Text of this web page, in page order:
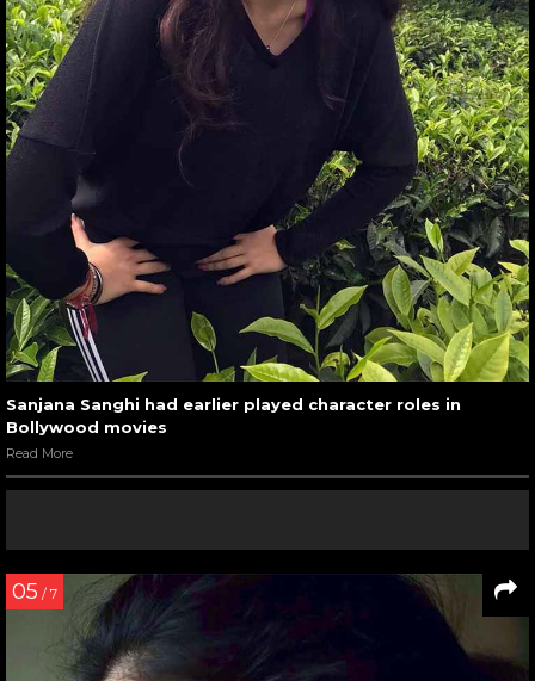
Sanjana Sanghi had earlier played character roles in
Bollywood movies
Read More
05 / 7